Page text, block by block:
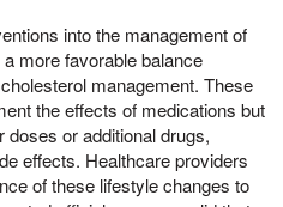
into the management of
more favorable balance
management. These
the effects of medications but
doses or additional drugs,
effects. Healthcare providers
of these lifestyle changes to